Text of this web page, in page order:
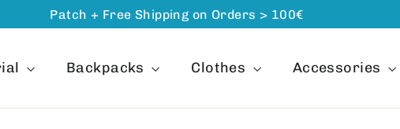
Patch + Free Shipping on Orders > 100€
Backpacks Clothes Accessories